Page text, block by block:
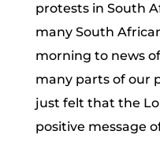
protests in South
many South
morning to news
many parts of our
just felt that the
positive message